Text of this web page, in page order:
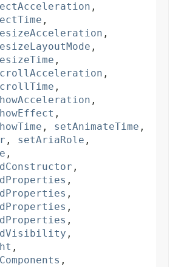
,
,
,
,
,
,
,
,
,
, setAnimateTime ,
, setAriaRole ,
,
,
,
,
,
,
,
,
,